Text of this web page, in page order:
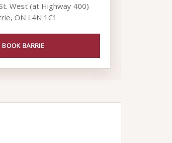
West (at Highway 400)
ON L4N 1C1
BOOK BARRIE